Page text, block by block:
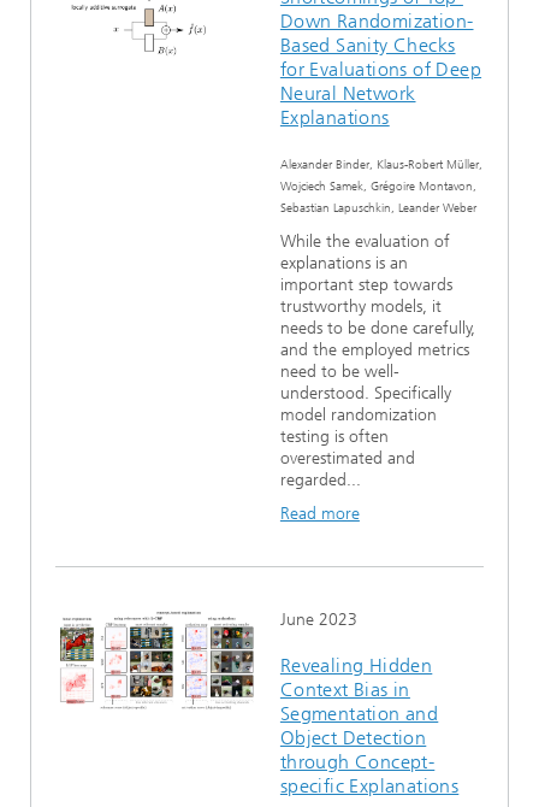
Down Randomization-
Based Sanity Checks
for Evaluations of Deep
Neural Network
Explanations
Alexander Binder, Klaus-Robert Müller,
Wojciech Samek, Grégoire Montavon,
Sebastian Lapuschkin, Leander Weber
While the evaluation of
explanations is an
important step towards
trustworthy models, it
needs to be done carefully,
and the employed metrics
need to be well-
understood. Specifically
model randomization
testing is often
overestimated and
regarded...
Read more
June 2023
Revealing Hidden
Context Bias in
Segmentation and
Object Detection
through Concept-
specific Explanations